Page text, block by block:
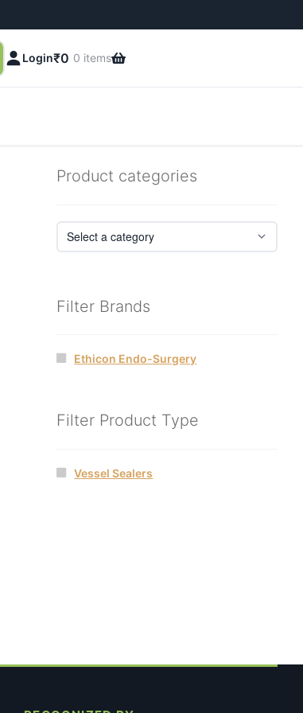
Login₹0 0 items
Product categories
Filter Brands
Ethicon Endo-Surgery
Filter Product Type
Vessel Sealers